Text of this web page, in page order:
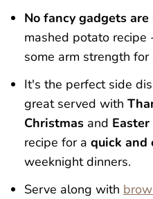
No fancy gadgets are
mashed potato recipe
some arm strength for
It's the perfect side
great served with
Christmasand Easter
recipe for a quick and
weeknight dinners.
Serve along with